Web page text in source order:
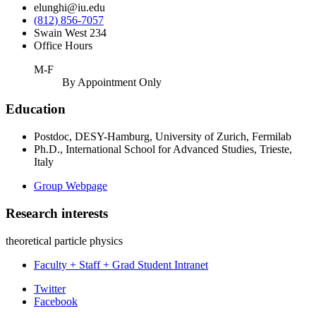
elunghi@iu.edu
(812) 856-7057
Swain West 234
Office Hours
M-F
By Appointment Only
Education
Postdoc, DESY-Hamburg, University of Zurich, Fermilab
Ph.D., International School for Advanced Studies, Trieste,
Italy
Group Webpage
Research interests
theoretical particle physics
Faculty + Staff + Grad Student Intranet
Department
Twitter
Facebook